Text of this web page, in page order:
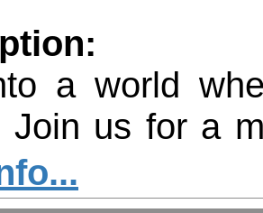
a world
Join us for a